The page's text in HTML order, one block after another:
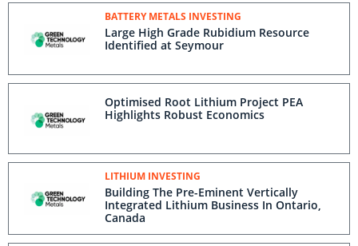
BATTERY METALS INVESTING
Large High Grade Rubidium Resource
Identified at Seymour
Optimised Root Lithium Project PEA
Highlights Robust Economics
LITHIUM INVESTING
Building The Pre-Eminent Vertically
Integrated Lithium Business In Ontario,
Canada